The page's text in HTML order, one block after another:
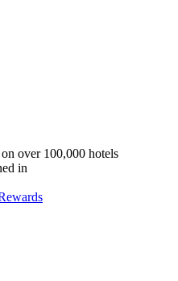
over 100,000 hotels
in